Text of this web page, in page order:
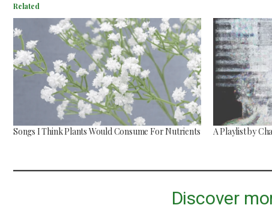
Related
Songs I Think Plants Would Consume For Nutrients A Playlist by
Discover